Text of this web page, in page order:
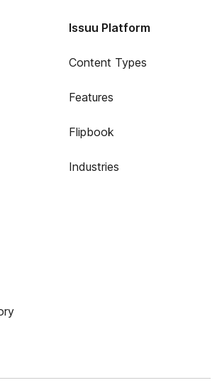
Issuu Platform
Content Types
Features
Flipbook
Industries